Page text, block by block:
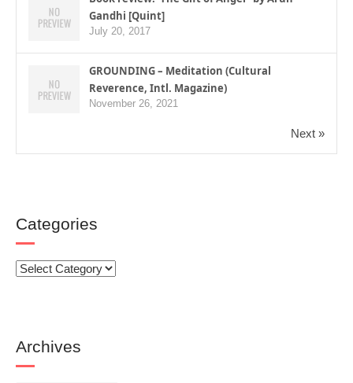
Gandhi [Quint]
July 20, 2017
GROUNDING – Meditation (Cultural
Reverence, Intl. Magazine)
November 26, 2021
Next »
Categories
Categories
Archives